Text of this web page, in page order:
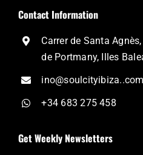
Contact Information
Carrer de Santa
de Portmany, Illes
ino@soulcityibiza..com
+34 683 275 458
Get Weekly Newsletters